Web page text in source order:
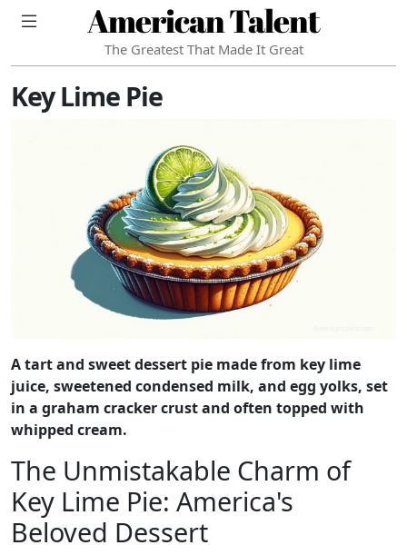
American Talent
The Greatest That Made It Great
Key Lime Pie
A tart and sweet dessert pie made from key lime
juice, sweetened condensed milk, and egg yolks, set
in a graham cracker crust and often topped with
whipped cream.
The Unmistakable Charm of
Key Lime Pie: America's
Beloved Dessert